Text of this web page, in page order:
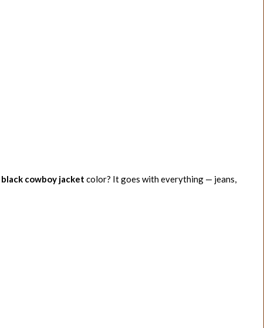
black cowboy jacket color? It goes with everything — jeans,